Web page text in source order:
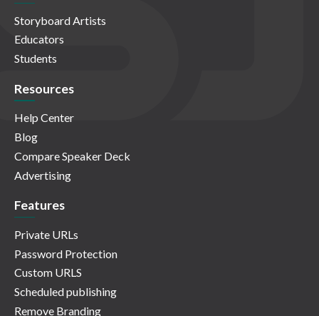
Storyboard Artists
Educators
Students
Resources
Help Center
Blog
Compare Speaker Deck
Advertising
Features
Private URLs
Password Protection
Custom URLS
Scheduled publishing
Remove Branding